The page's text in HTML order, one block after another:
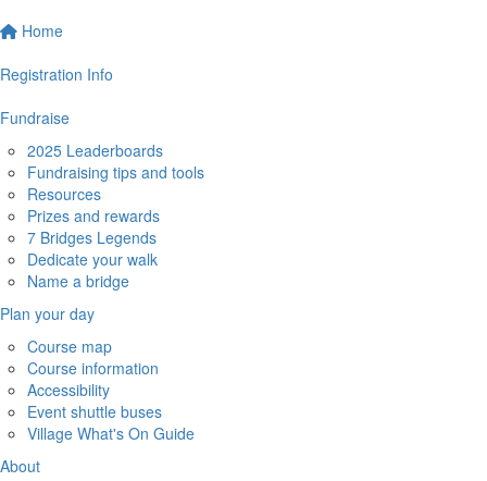
Home
Registration Info
Fundraise
2025 Leaderboards
Fundraising tips and tools
Resources
Prizes and rewards
7 Bridges Legends
Dedicate your walk
Name a bridge
Plan your day
Course map
Course information
Accessibility
Event shuttle buses
Village What's On Guide
About